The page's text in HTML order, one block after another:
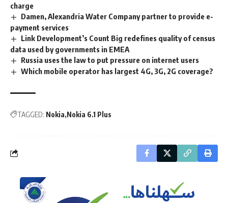
charge
Damen, Alexandria Water Company partner to provide e-
payment services
Link Development’s Count Big redefines quality of census
data used by governments in EMEA
Russia uses the law to put pressure on internet users
Which mobile operator has largest 4G, 3G, 2G coverage?
TAGGED: Nokia Nokia 6.1 Plus